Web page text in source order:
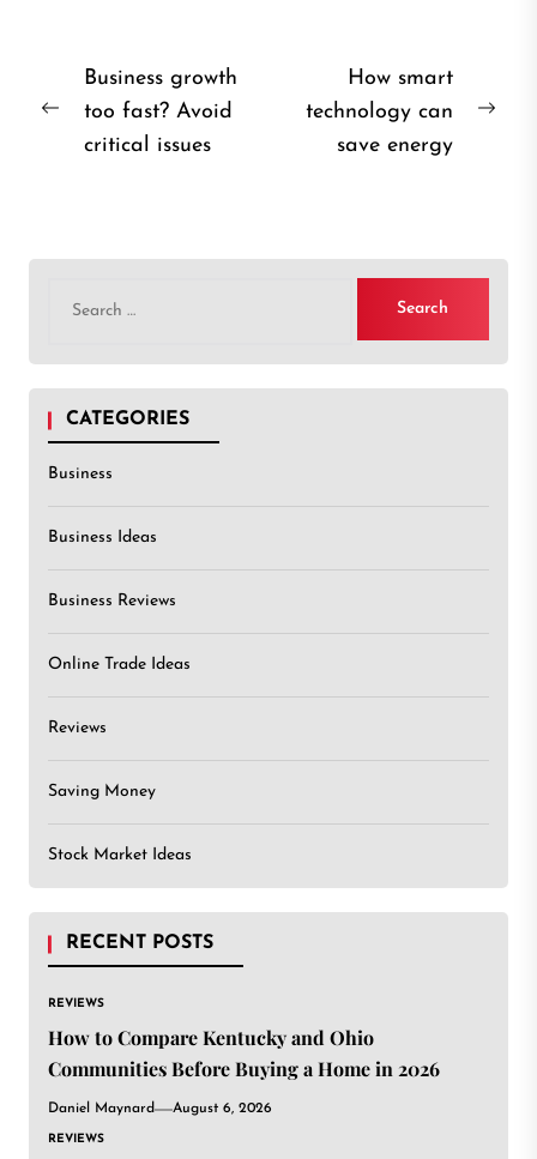
Post
navigation
Business growth
too fast? Avoid
critical issues
How smart
technology can
save energy
for:
CATEGORIES
Business
Business Ideas
Business Reviews
Online Trade Ideas
Reviews
Saving Money
Stock Market Ideas
RECENT POSTS
REVIEWS
How to Compare Kentucky and Ohio
Communities Before Buying a Home in 2026
Daniel Maynard August 6, 2026
REVIEWS